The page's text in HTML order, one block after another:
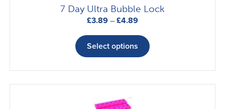
7 Day Ultra Bubble Lock
£3.89 – £4.89Price
£3.89
through
£4.89
Select options
product
multiple
variants.